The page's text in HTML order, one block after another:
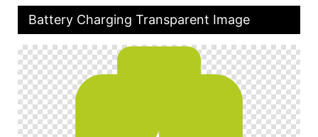
Battery Charging Transparent Image